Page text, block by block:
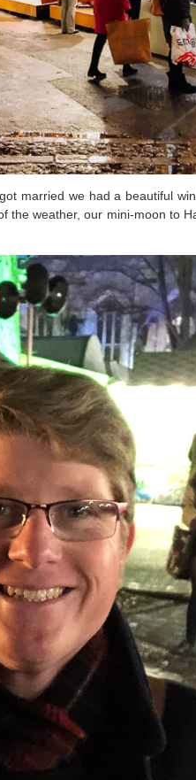
married we had a beautiful
weather, our mini-moon to